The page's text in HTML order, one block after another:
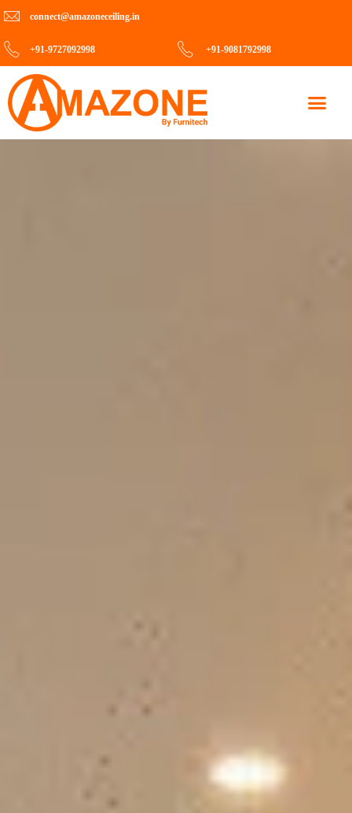
connect@amazoneceiling.in
+91-9727092998 +91-9081792998